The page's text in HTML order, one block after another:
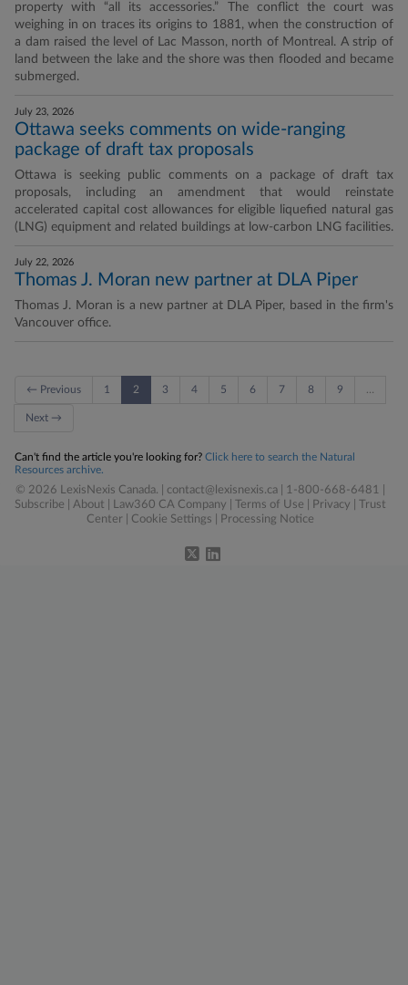
property with “all its accessories.” The conflict the court was
weighing in on traces its origins to 1881, when the construction of
a dam raised the level of Lac Masson, north of Montreal. A strip of
land between the lake and the shore was then flooded and became
submerged.
July 23, 2026
Ottawa seeks comments on wide-ranging
package of draft tax proposals
Ottawa is seeking public comments on a package of draft tax
proposals, including an amendment that would reinstate
accelerated capital cost allowances for eligible liquefied natural gas
(LNG) equipment and related buildings at low-carbon LNG facilities.
July 22, 2026
Thomas J. Moran new partner at DLA Piper
Thomas J. Moran is a new partner at DLA Piper, based in the firm's
Vancouver office.
← Previous 1 2 3 4 5 6 7 8 9
Next →
Can't find the article you're looking for? Click here to search the Natural
Resources archive.
© 2026 LexisNexis Canada. | contact@lexisnexis.ca | 1-800-668-6481 |
Subscribe
About Law360 CA Company Terms of Use Privacy
Trust
Center
Cookie Settings Processing Notice